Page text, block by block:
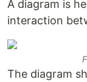
A diagram is
interaction
The diagram